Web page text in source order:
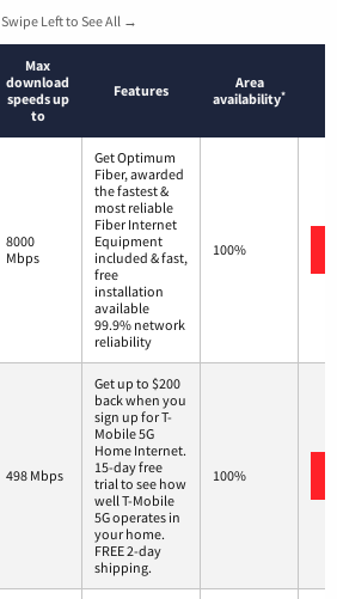
Swipe Left to See All →
Max
download
speeds up
to
Features
Area
availability*
8000
Mbps
Get Optimum
Fiber, awarded
the fastest &
most reliable
Fiber Internet
Equipment
included & fast,
free
installation
available
99.9% network
reliability
100%
498 Mbps
Get up to $200
back when you
sign up for T-
Mobile 5G
Home Internet.
15-day free
trial to see how
well T-Mobile
5G operates in
your home.
FREE 2-day
shipping.
100%